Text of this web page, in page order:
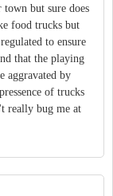
but sure does
food trucks but
to ensure
that the playing
aggravated by
of trucks
really bug me at